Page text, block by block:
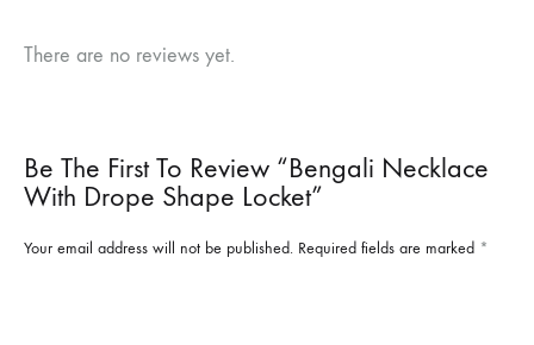
There are no reviews yet.
Be The First To Review “Bengali Necklace
With Drope Shape Locket”
Your email address will not be published. Required fields are marked *